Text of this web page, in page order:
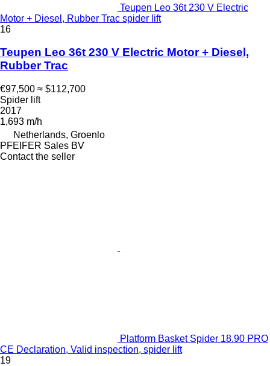
Teupen Leo 36t 230 V Electric
Motor + Diesel, Rubber Trac spider lift
16
Teupen Leo 36t 230 V Electric Motor + Diesel,
Rubber Trac
€97,500 ≈ $112,700
Spider lift
2017
1,693 m/h
Netherlands, Groenlo
PFEIFER Sales BV
Contact the seller
Platform Basket Spider 18.90 PRO
CE Declaration, Valid inspection, spider lift
19